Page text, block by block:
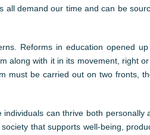
demand our time and can be
Reforms in education opened
along with it in its movement, right
be carried out on two fronts,
can thrive both
that supports well-being,